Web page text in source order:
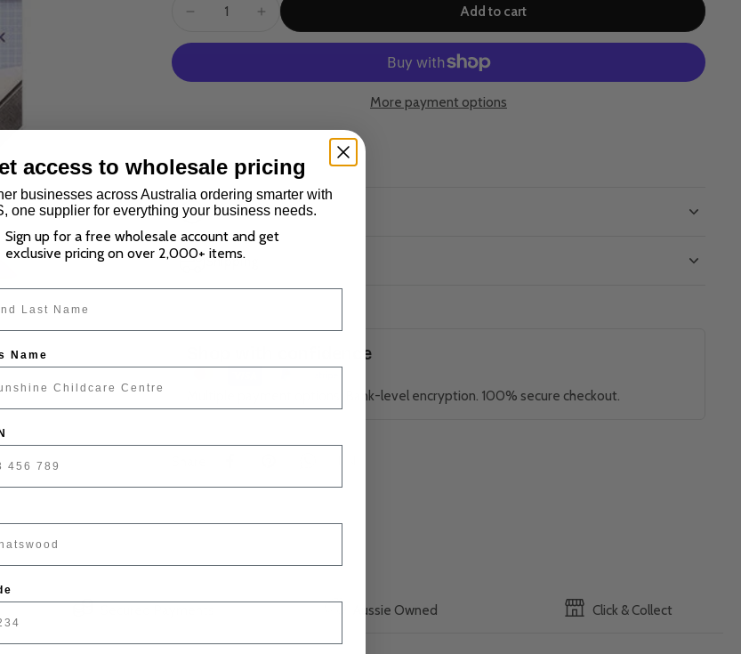
Add to cart
More payment options
Description
Shipping
Shop with confidence
Multiple payment options. Bank-level encryption. 100% secure checkout.
Aussie Owned Click & Collect
access to wholesale pricing
businesses across Australia ordering smarter with
one supplier for everything your business needs.
Sign up for a free wholesale account and get
exclusive pricing on over 2,000+ items.
Name